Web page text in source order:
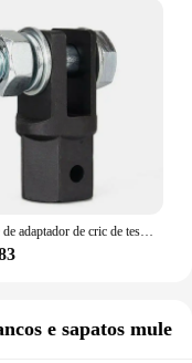
Unidade de adaptador de cric de tesoura-reparação de carro 1/2 Polegada para uso com unidade de 1/2 Polegada-brocas de impacto catraca unidade padrão-40gf
e sapatos mule